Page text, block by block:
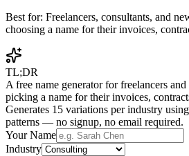
Best for: Freelancers, consultants, and
choosing a name for their invoices,
TL;DR
A free name generator for freelancers
picking a name for their invoices,
Generates 15 variations per industry
patterns — no signup, no email required.
Your Name
Industry